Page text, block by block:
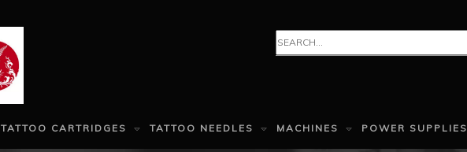
TATTOO CARTRIDGES TATTOO NEEDLES MACHINES POWER SUPPLIES